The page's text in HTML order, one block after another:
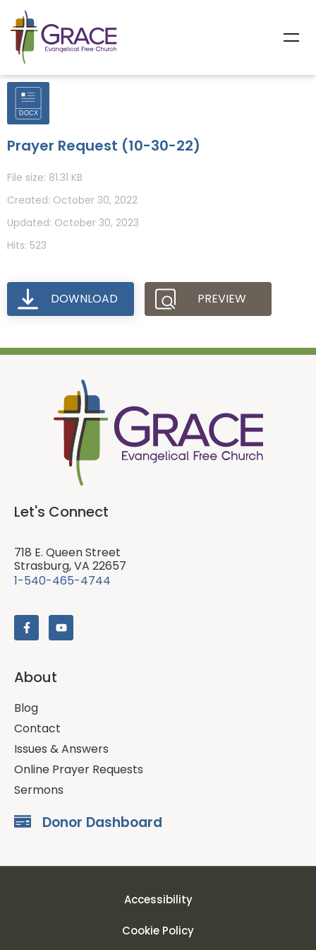
Prayer Request (10-30-22)
File size: 81.31 KB
Created: October 30, 2022
Updated: October 30, 2023
Hits: 523
DOWNLOAD PREVIEW
Let's Connect
718 E. Queen Street
Strasburg, VA 22657
1-540-465-4744
About
Blog
Contact
Issues & Answers
Online Prayer Requests
Sermons
Donor Dashboard
Accessibility
Cookie Policy